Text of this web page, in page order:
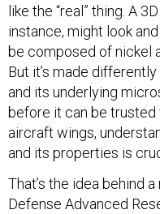
like the “real” thing. A
instance, might look
be composed of nickel
But it’s made
and its underlying
before it can be trusted
aircraft wings,
and its properties is
That’s the idea behind
Defense Advanced